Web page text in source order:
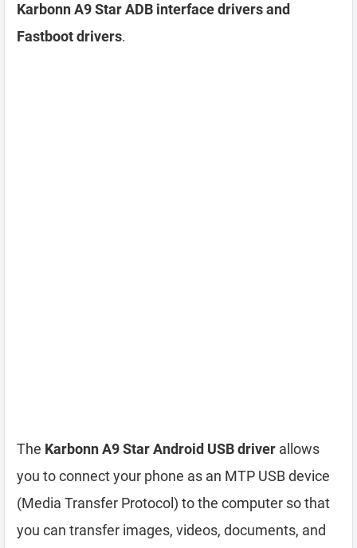
Karbonn A9 Star ADB interface drivers and
Fastboot drivers.
The Karbonn A9 Star Android USB driver allows
you to connect your phone as an MTP USB device
(Media Transfer Protocol) to the computer so that
you can transfer images, videos, documents, and